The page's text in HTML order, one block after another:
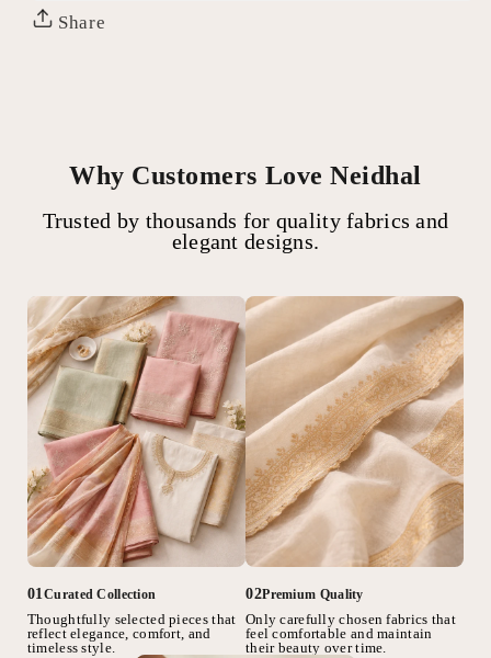
Share
Why Customers Love Neidhal
Trusted by thousands for quality fabrics and
elegant designs.
01Curated Collection
Thoughtfully selected pieces that
reflect elegance, comfort, and
timeless style.
02Premium Quality
Only carefully chosen fabrics that
feel comfortable and maintain
their beauty over time.